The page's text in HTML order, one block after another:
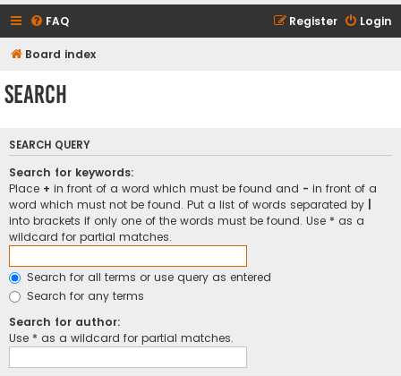
FAQ Login
Register
Board index
Search
SEARCH QUERY
Search for keywords:
Place + in front of a word which must be found and - in front of a
word which must not be found. Put a list of words separated by
into brackets if only one of the words must be found. Use * as a
wildcard for partial matches.
Search for all terms or use query as entered
Search for any terms
Search for author:
Use * as a wildcard for partial matches.